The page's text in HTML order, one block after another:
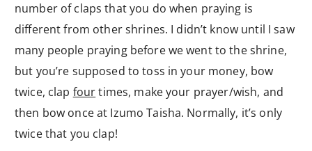
number of claps that you do when praying is
different from other shrines. I didn’t know until I saw
many people praying before we went to the shrine,
but you’re supposed to toss in your money, bow
twice, clap fourtimes, make your prayer/wish, and
then bow once at Izumo Taisha. Normally, it’s only
twice that you clap!